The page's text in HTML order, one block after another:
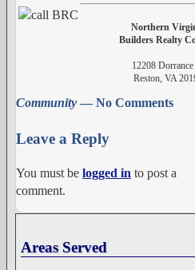
Northern
Builders Realty
12208
Reston, VA
Community — No Comments
Leave a Reply
You must be logged in to post a
comment.
Areas Served